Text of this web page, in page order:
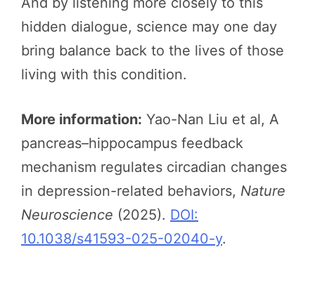
hidden dialogue, science may one day
bring balance back to the lives of those
living with this condition.
More information: Yao-Nan Liu et al, A
pancreas–hippocampus feedback
mechanism regulates circadian changes
in depression-related behaviors, Nature
Neuroscience (2025). DOI:
10.1038/s41593-025-02040-y.